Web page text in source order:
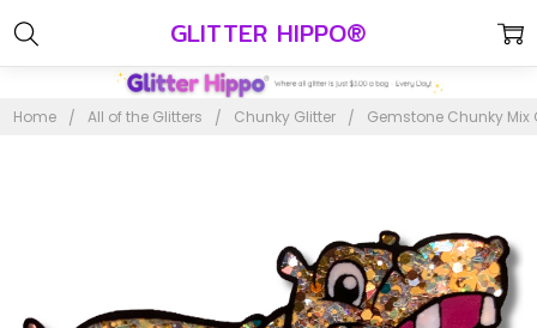
GLITTER HIPPO®
Home All of the Glitters Chunky Glitter Gemstone Chunky Mix